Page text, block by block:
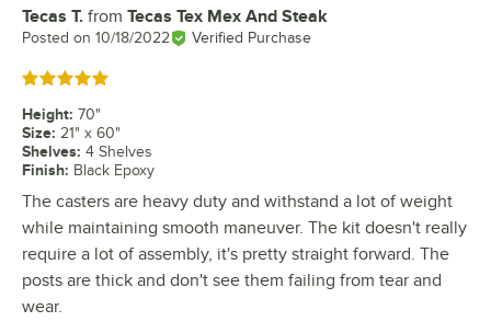
Review by
Tecas T. from Tecas Tex Mex And Steak
Posted on 10/18/2022 Verified Purchase
Rated 5 out of 5 stars
Height: 70"
Size: 21" x 60"
Shelves: 4 Shelves
Finish: Black Epoxy
The casters are heavy duty and withstand a lot of weight
while maintaining smooth maneuver. The kit doesn't really
require a lot of assembly, it's pretty straight forward. The
posts are thick and don't see them failing from tear and
wear.